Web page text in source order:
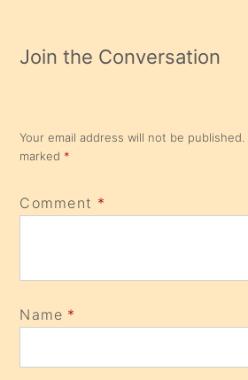
Join the Conversation
Your email address will not be published.
marked *
Comment *
Name *